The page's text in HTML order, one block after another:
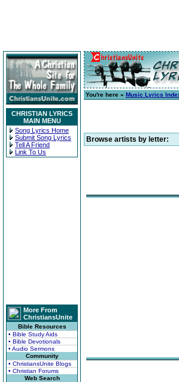
CHRISTIAN LYRICS
MAIN MENU
Song Lyrics Home
Submit Song Lyrics
Tell A Friend
Link To Us
More From
ChristiansUnite
Bible Resources
• Bible Study Aids
• Bible Devotionals
• Audio Sermons
Community
• ChristiansUnite Blogs
• Christian Forums
Web Search
You're here » Music Lyrics
Browse artists by letter: